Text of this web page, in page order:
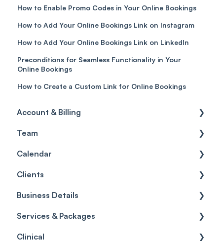
How to Enable Promo Codes in Your Online Bookings
How to Add Your Online Bookings Link on Instagram
How to Add Your Online Bookings Link on LinkedIn
Preconditions for Seamless Functionality in Your
Online Bookings
How to Create a Custom Link for Online Bookings
Account & Billing
Account access
Account settings
Billing
Team
Team
Account Settings
Scheduler
Roles
Commissions
Calendar
Getting started
Security settings
Configuration
Appointments
Clients
General
Client Card
Appointments
Business Details
Business Details
Locations
Services & Packages
Services
Clinical